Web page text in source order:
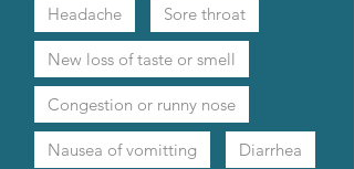
Headache Sore throat
New loss of taste or smell
Congestion or runny nose
Nausea of vomitting Diarrhea